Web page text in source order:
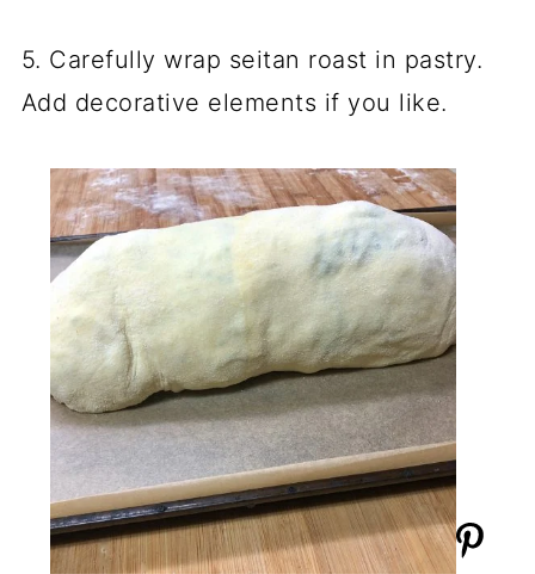
5. Carefully wrap seitan roast in pastry.
Add decorative elements if you like.